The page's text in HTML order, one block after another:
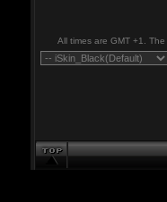
All times are GMT +1.